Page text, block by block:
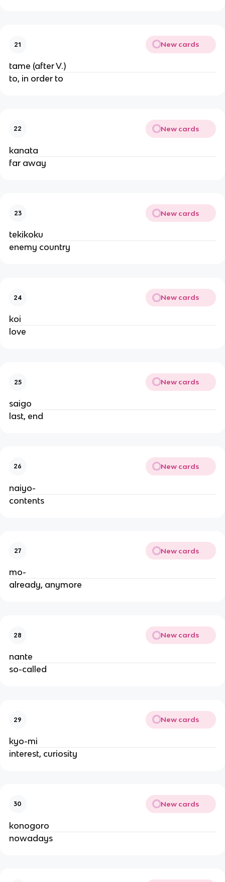
21 New cards
tame (after V.)
to, in order to
22 New cards
kanata
far away
23 New cards
tekikoku
enemy country
24 New cards
koi
love
25 New cards
saigo
last, end
26 New cards
naiyo-
contents
27 New cards
mo-
already, anymore
28 New cards
nante
so-called
29 New cards
kyo-mi
interest, curiosity
30 New cards
konogoro
nowadays